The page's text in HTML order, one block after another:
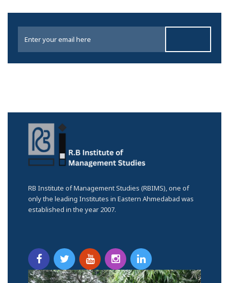
RB Institute of Management Studies (RBIMS), one of
only the leading Institutes in Eastern Ahmedabad was
established in the year 2007.